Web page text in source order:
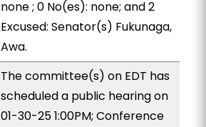
none ; 0 No(es): none; and 2
Excused: Senator(s) Fukunaga,
Awa.
The committee(s) on EDT has
scheduled a public hearing on
01-30-25 1:00PM; Conference